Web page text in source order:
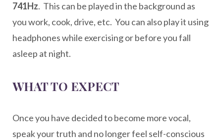
741Hz. This can be played in the background as
you work, cook, drive, etc. You can also play it using
headphones while exercising or before you fall
asleep at night.
WHAT TO EXPECT
Once you have decided to become more vocal,
speak your truth and no longer feel self-conscious